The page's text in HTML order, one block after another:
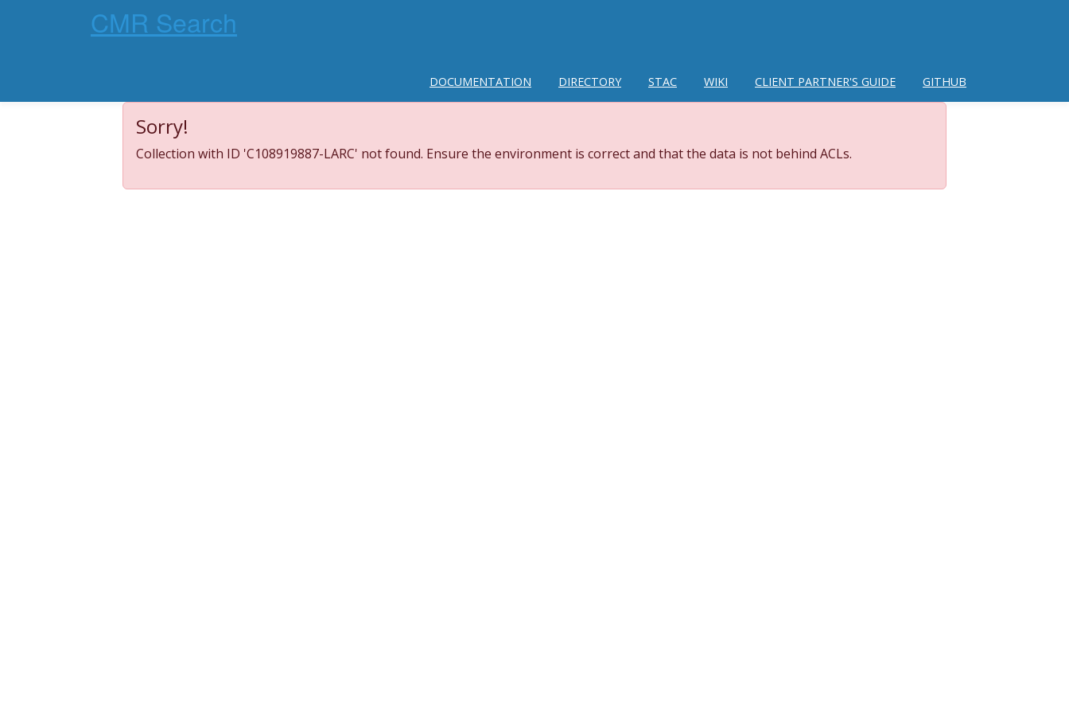
CMR Search
DOCUMENTATION DIRECTORY STAC WIKI CLIENT PARTNER'S GUIDE GITHUB
Sorry!
Collection with ID 'C108919887-LARC' not found. Ensure the environment is correct and that the data is not behind ACLs.